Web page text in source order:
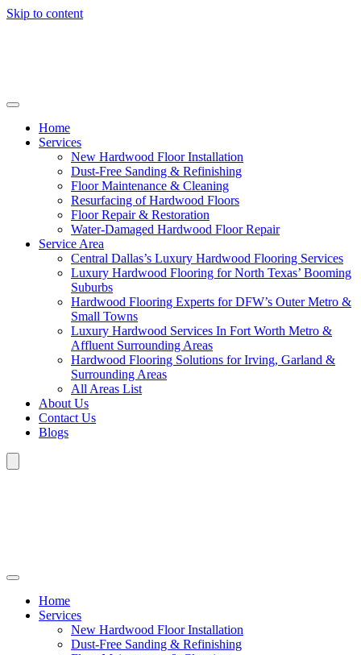
Skip to content
Home
Services
New Hardwood Floor Installation
Dust-Free Sanding & Refinishing
Floor Maintenance & Cleaning
Resurfacing of Hardwood Floors
Floor Repair & Restoration
Water-Damaged Hardwood Floor Repair
Service Area
Central Dallas’s Luxury Hardwood Flooring Services
Luxury Hardwood Flooring for North Texas’ Booming
Suburbs
Hardwood Flooring Experts for DFW’s Outer Metro &
Small Towns
Luxury Hardwood Services In Fort Worth Metro &
Affluent Surrounding Areas
Hardwood Flooring Solutions for Irving, Garland &
Surrounding Areas
All Areas List
About Us
Contact Us
Blogs
Home
Services
New Hardwood Floor Installation
Dust-Free Sanding & Refinishing